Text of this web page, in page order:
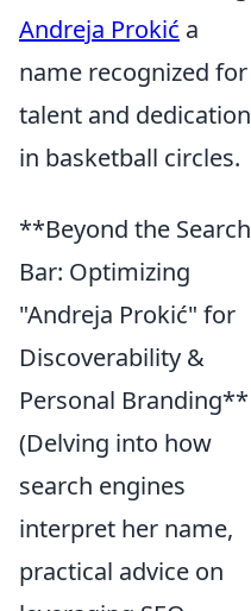
Andreja Prokić a
name recognized for
talent and dedication
in basketball circles.
**Beyond the Search
Bar: Optimizing
"Andreja Prokić" for
Discoverability &
Personal Branding**
(Delving into how
search engines
interpret her name,
practical advice on